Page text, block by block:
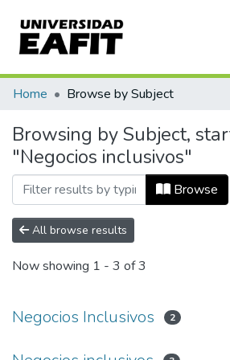
Communities & Collections
All of DSpace
Home Browse by Subject
Browsing by Subject,
"Negocios inclusivos"
Browse
All browse results
Now showing 1 - 3 of 3
Negocios Inclusivos 2